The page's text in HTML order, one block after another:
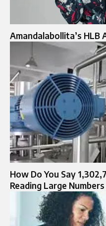
Amandalabollita’s HLB
How Do You Say
Reading Large Numbers